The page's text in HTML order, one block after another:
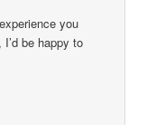
you
be happy to